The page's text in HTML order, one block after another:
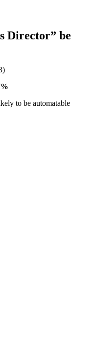
Director” be
to be automatable